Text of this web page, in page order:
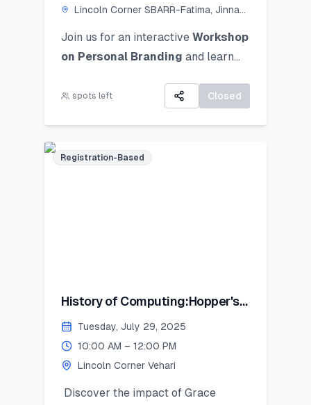
Lincoln Corner SBARR-Fatima, Jinnah
Join us for an interactive Workshop
on Personal Branding and learn
communicate your unique personal
positioning to stand out in academic,
spots left Closed
Registration-Based
History of Computing:Hopper's
Contribution
Tuesday, July 29, 2025
10:00 AM – 12:00 PM
Lincoln Corner Vehari
Discover the impact of Grace